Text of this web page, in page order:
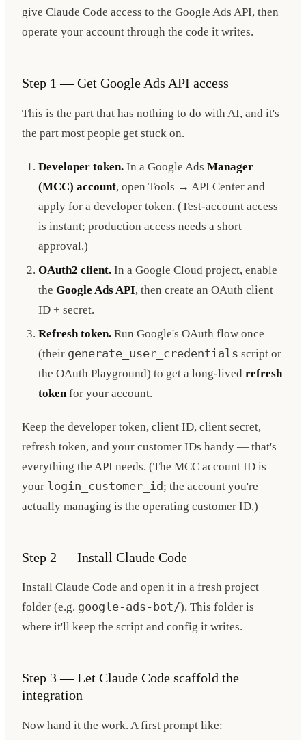
give Claude Code access to the Google Ads API, then
operate your account through the code it writes.
Step 1 — Get Google Ads API access
This is the part that has nothing to do with AI, and it's
the part most people get stuck on.
Developer token. In a Google Ads Manager
(MCC) account, open Tools → API Center and
apply for a developer token. (Test-account access
is instant; production access needs a short
approval.)
OAuth2 client. In a Google Cloud project, enable
the Google Ads API, then create an OAuth client
ID + secret.
Refresh token. Run Google's OAuth flow once
(their generate_user_credentials script or
the OAuth Playground) to get a long-lived refresh
token for your account.
Keep the developer token, client ID, client secret,
refresh token, and your customer IDs handy — that's
everything the API needs. (The MCC account ID is
your login_customer_id ; the account you're
actually managing is the operating customer ID.)
Step 2 — Install Claude Code
Install Claude Code and open it in a fresh project
folder (e.g. google-ads-bot/). This folder is
where it'll keep the script and config it writes.
Step 3 — Let Claude Code scaffold the
integration
Now hand it the work. A first prompt like: